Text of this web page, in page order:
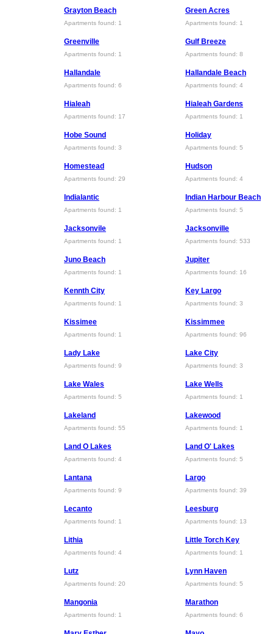
Grayton Beach
Apartments found: 1
Green Acres
Apartments found: 1
Greenville
Apartments found: 1
Gulf Breeze
Apartments found: 8
Hallandale
Apartments found: 6
Hallandale Beach
Apartments found: 4
Hialeah
Apartments found: 17
Hialeah Gardens
Apartments found: 1
Hobe Sound
Apartments found: 3
Holiday
Apartments found: 5
Homestead
Apartments found: 29
Hudson
Apartments found: 4
Indialantic
Apartments found: 1
Indian Harbour Beach
Apartments found: 5
Jacksonvile
Apartments found: 1
Jacksonville
Apartments found: 533
Juno Beach
Apartments found: 1
Jupiter
Apartments found: 16
Kennth City
Apartments found: 1
Key Largo
Apartments found: 3
Kissimee
Apartments found: 1
Kissimmee
Apartments found: 96
Lady Lake
Apartments found: 9
Lake City
Apartments found: 3
Lake Wales
Apartments found: 5
Lake Wells
Apartments found: 1
Lakeland
Apartments found: 55
Lakewood
Apartments found: 1
Land O Lakes
Apartments found: 4
Land O' Lakes
Apartments found: 5
Lantana
Apartments found: 9
Largo
Apartments found: 39
Lecanto
Apartments found: 1
Leesburg
Apartments found: 13
Lithia
Apartments found: 4
Little Torch Key
Apartments found: 1
Lutz
Apartments found: 20
Lynn Haven
Apartments found: 5
Mangonia
Apartments found: 1
Marathon
Apartments found: 6